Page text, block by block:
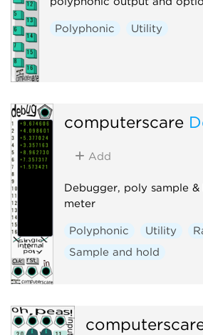
Polyphonic Utility
computerscare
Add
Debugger, poly sample
meter
Polyphonic Utility
Sample and hold